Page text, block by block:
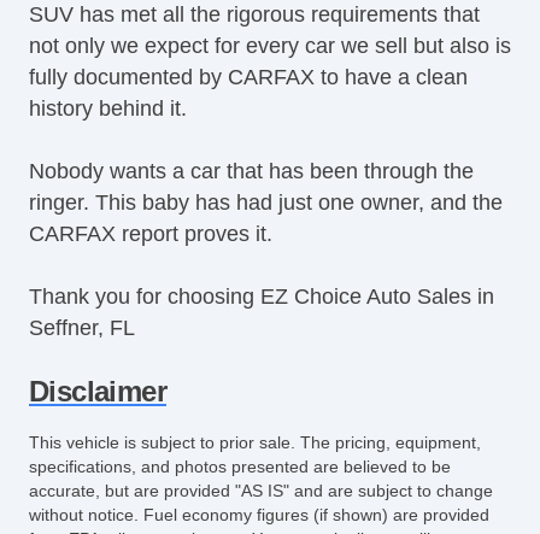
SUV has met all the rigorous requirements that
not only we expect for every car we sell but also is
fully documented by CARFAX to have a clean
history behind it.
Nobody wants a car that has been through the
ringer. This baby has had just one owner, and the
CARFAX report proves it.
Thank you for choosing EZ Choice Auto Sales in
Seffner, FL
Disclaimer
This vehicle is subject to prior sale. The pricing, equipment,
specifications, and photos presented are believed to be
accurate, but are provided "AS IS" and are subject to change
without notice. Fuel economy figures (if shown) are provided